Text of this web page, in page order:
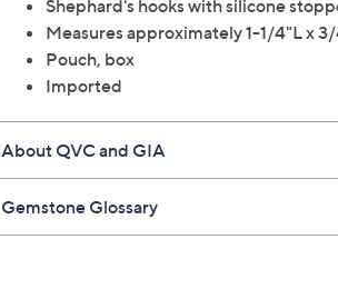
Shephard's hooks with silicone
Measures approximately 1-1/4"L x
Pouch, box
Imported
About QVC and GIA
Gemstone Glossary